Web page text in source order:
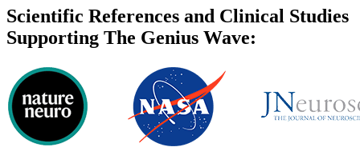
Scientific References and Clinical Studies
Supporting The Genius Wave: